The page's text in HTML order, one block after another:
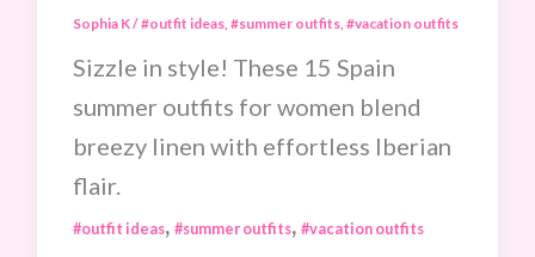
Sophia K/#outfit ideas, #summer outfits, #vacation outfits
Sizzle in style! These 15 Spain
summer outfits for women blend
breezy linen with effortless Iberian
flair.
#outfit ideas, #summer outfits, #vacation outfits